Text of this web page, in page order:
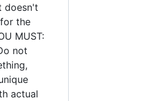
doesn't
the
MUST:
not
actual